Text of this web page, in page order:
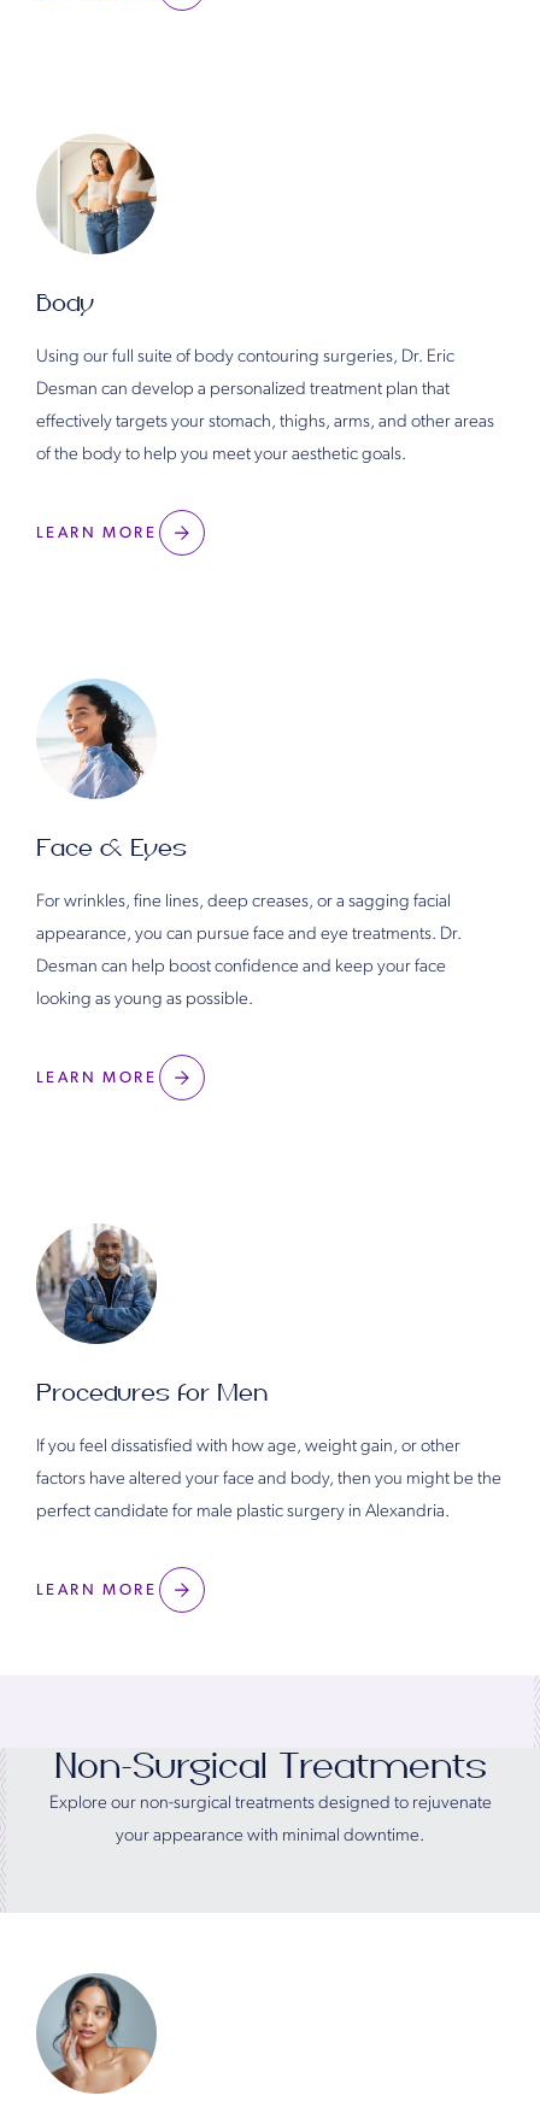
Body
Using our full suite of body contouring surgeries, Dr. Eric
Desman can develop a personalized treatment plan that
effectively targets your stomach, thighs, arms, and other areas
of the body to help you meet your aesthetic goals.
LEARN MORE
Face & Eyes
For wrinkles, fine lines, deep creases, or a sagging facial
appearance, you can pursue face and eye treatments. Dr.
Desman can help boost confidence and keep your face
looking as young as possible.
LEARN MORE
Procedures for Men
If you feel dissatisfied with how age, weight gain, or other
factors have altered your face and body, then you might be the
perfect candidate for male plastic surgery in Alexandria.
LEARN MORE
Non-Surgical Treatments
Explore our non-surgical treatments designed to rejuvenate
your appearance with minimal downtime.